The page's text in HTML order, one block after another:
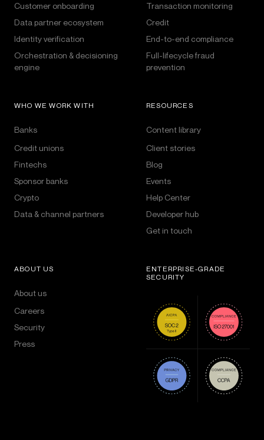
Customer onboarding
Data partner ecosystem
Identity verification
Orchestration & decisioning
engine
Transaction monitoring
Credit
End-to-end compliance
Full-lifecycle fraud
prevention
WHO WE WORK WITH
Banks
Credit unions
Fintechs
Sponsor banks
Crypto
Data & channel partners
RESOURCES
Content library
Client stories
Blog
Events
Help Center
Developer hub
Get in touch
ABOUT US
About us
Careers
Security
Press
ENTERPRISE-GRADE
SECURITY